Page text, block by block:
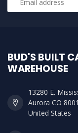
BUD'S BUILT
WAREHOUSE
13280 E.
Aurora CO
United States